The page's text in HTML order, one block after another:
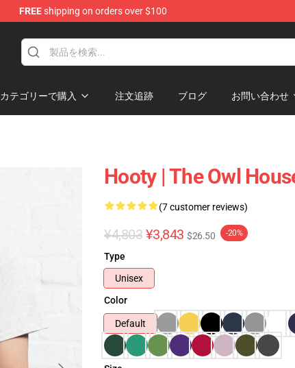
FREEshipping on orders over $100
カテゴリーで購入 注文追跡 ブログ お問い合わせ
Hooty | The Owl
(7 customer reviews)
¥4,803 ¥3,843 $26.50 -20%
Type
Unisex
Color
Default